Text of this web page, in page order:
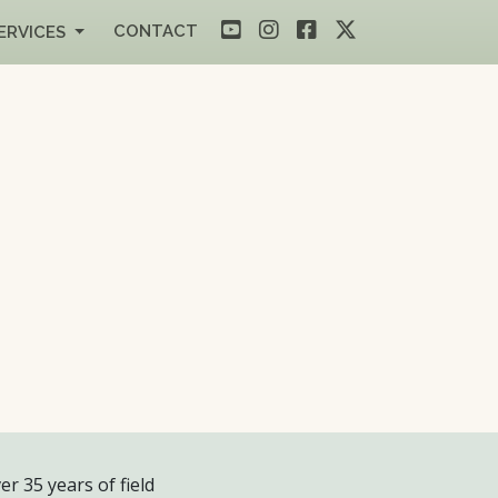
CONTACT
35 years of field